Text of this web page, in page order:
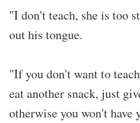
"I don't teach, she is too
out his tongue.
"If you don't want to
eat another snack, just
otherwise you won't have